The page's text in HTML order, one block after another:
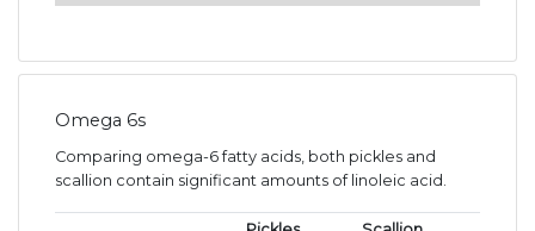
Omega 6s
Comparing omega-6 fatty acids, both pickles and
scallion contain significant amounts of linoleic acid.